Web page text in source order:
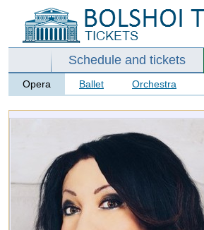
Schedule and tickets
Opera Ballet Orchestra